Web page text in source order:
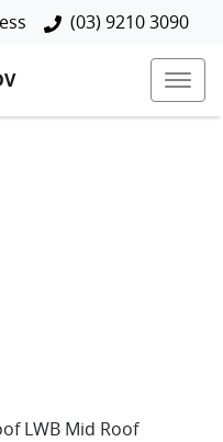
(03) 9210 3090
LWB Mid Roof